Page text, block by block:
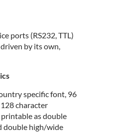
ports (RS232, TTL)
by its own,
specific font, 96
character
as double
double high/wide